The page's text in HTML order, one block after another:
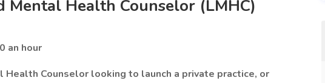
Mental Health Counselor (LMHC)
an hour
Health Counselor looking to launch a private practice, or